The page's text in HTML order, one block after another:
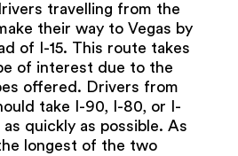
travelling from the
their way to Vegas by
of I-15. This route takes
of interest due to the
offered. Drivers from
take I-90, I-80, or I-
quickly as possible. As
longest of the two